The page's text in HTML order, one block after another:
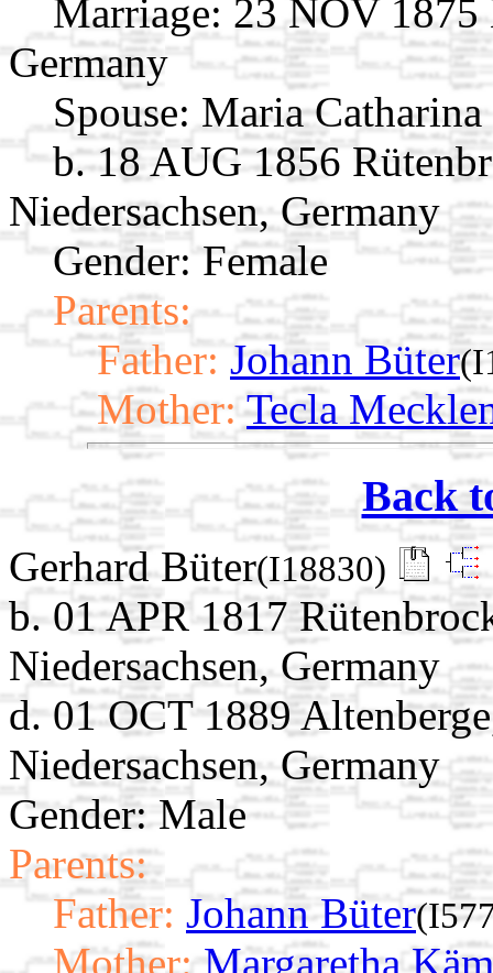
Marriage: 23 NOV 1875
Germany
Spouse: Maria
b. 18 AUG 1856
Niedersachsen, Germany
Gender: Female
Parents:
Father: Johann Büter
Mother: Tecla
Back
Gerhard Büter(I18830)
b. 01 APR 1817
Niedersachsen, Germany
d. 01 OCT 1889
Niedersachsen, Germany
Gender: Male
Parents:
Father: Johann Büter
Mother: Margaretha